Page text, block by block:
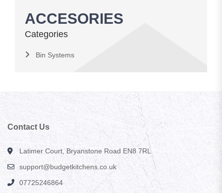
ACCESORIES
Categories
Bin Systems
Contact Us
Latimer Court, Bryanstone Road EN8 7RL
support@budgetkitchens.co.uk
07725246864